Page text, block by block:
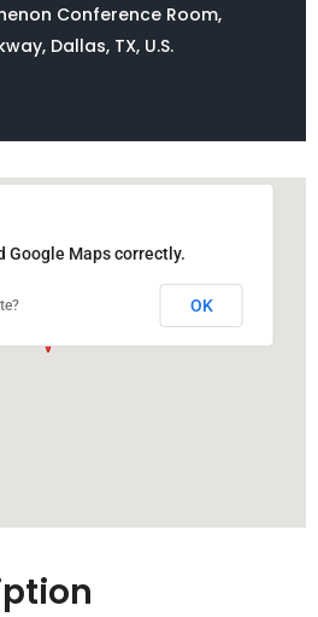
Conference Room,
Dallas, TX, U.S.
Google Maps correctly.
OK